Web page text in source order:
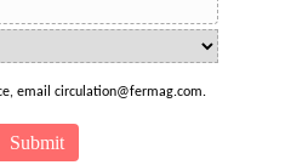
email circulation@fermag.com.